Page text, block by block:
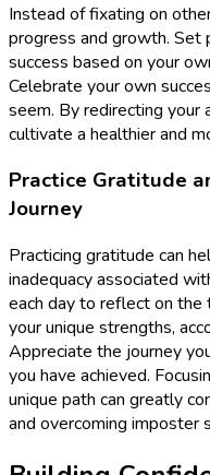
Instead of fixating on
progress and growth. Set
success based on your
Celebrate your own
seem. By redirecting your
cultivate a healthier and
Practice Gratitude
Journey
Practicing gratitude can
inadequacy associated
each day to reflect on the
your unique strengths,
Appreciate the journey
you have achieved.
unique path can greatly
and overcoming imposter